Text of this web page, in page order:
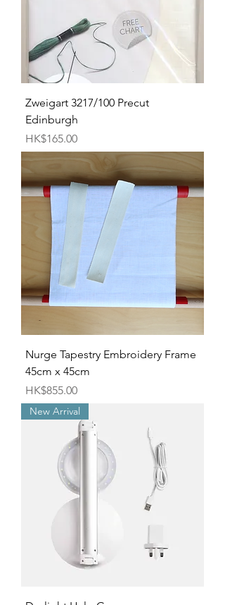
Zweigart 3217/100 Precut
Edinburgh
Price
HK$165.00
Nurge Tapestry Embroidery Frame
45cm x 45cm
Price
HK$855.00
New Arrival